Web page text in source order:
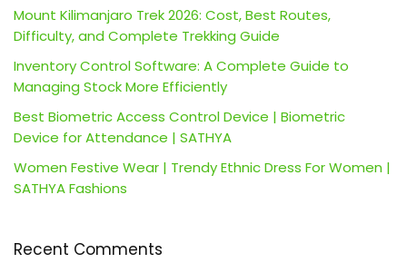
Mount Kilimanjaro Trek 2026: Cost, Best Routes,
Difficulty, and Complete Trekking Guide
Inventory Control Software: A Complete Guide to
Managing Stock More Efficiently
Best Biometric Access Control Device | Biometric
Device for Attendance | SATHYA
Women Festive Wear | Trendy Ethnic Dress For Women |
SATHYA Fashions
Recent Comments